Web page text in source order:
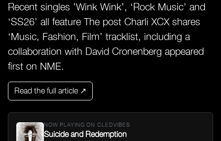
Recent singles 'Wink Wink', ‘Rock Music’ and
‘SS26’ all feature The post Charli XCX shares
‘Music, Fashion, Film’ tracklist, including a
collaboration with David Cronenberg appeared
first on NME.
Read the full article ↗
NOW PLAYING ON CLEDVIBES
Suicide and Redemption